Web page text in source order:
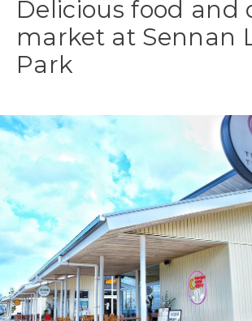
Delicious food and
market at Sennan
Park